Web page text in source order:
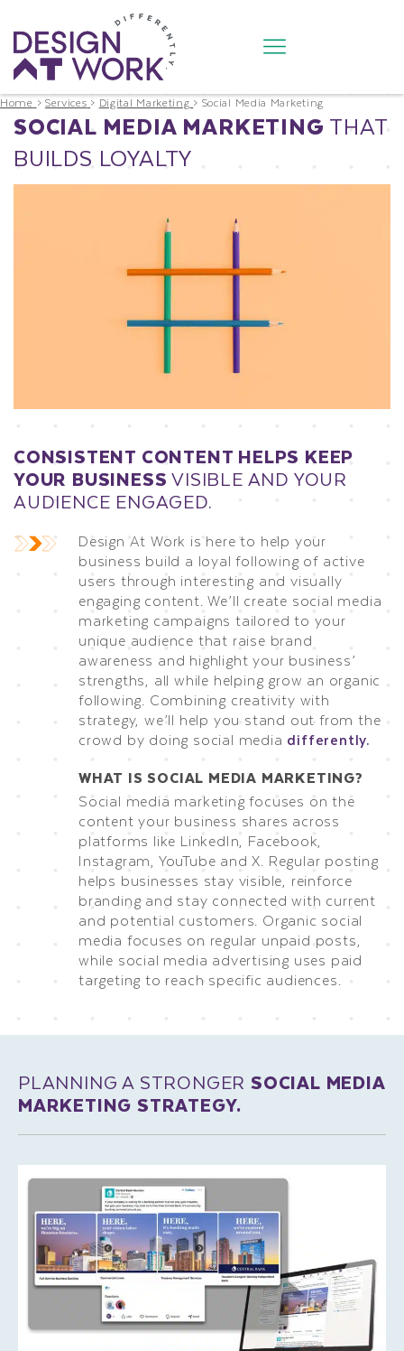
Home>Services>Digital Marketing>Social Media Marketing
SOCIAL MEDIA MARKETING THAT
BUILDS LOYALTY
CONSISTENT CONTENT HELPS KEEP
YOUR BUSINESSVISIBLE AND YOUR
AUDIENCE ENGAGED.
Design At Work is here to help your
business build a loyal following of active
users through interesting and visually
engaging content. We’ll create social media
marketing campaigns tailored to your
unique audience that raise brand
awareness and highlight your business’
strengths, all while helping grow an organic
following. Combining creativity with
strategy, we’ll help you stand out from the
crowd by doing social media differently.
WHAT IS SOCIAL MEDIA MARKETING?
Social media marketing focuses on the
content your business shares across
platforms like LinkedIn, Facebook,
Instagram, YouTube and X. Regular posting
helps businesses stay visible, reinforce
branding and stay connected with current
and potential customers. Organic social
media focuses on regular unpaid posts,
while social media advertising uses paid
targeting to reach specific audiences.
PLANNING A STRONGER SOCIAL MEDIA
MARKETING STRATEGY.